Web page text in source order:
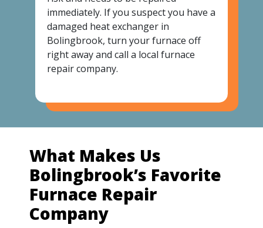
immediately. If you suspect you have a
damaged heat exchanger in
Bolingbrook, turn your furnace off
right away and call a local furnace
repair company.
What Makes Us
Bolingbrook’s Favorite
Furnace Repair
Company